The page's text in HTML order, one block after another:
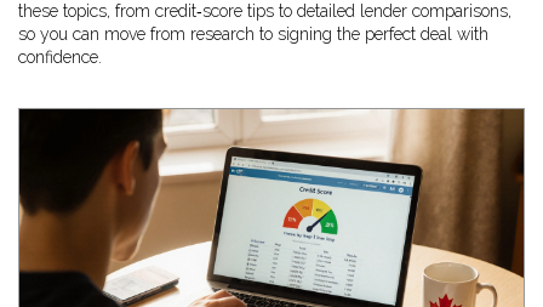
these topics, from credit‑score tips to detailed lender comparisons,
so you can move from research to signing the perfect deal with
confidence.